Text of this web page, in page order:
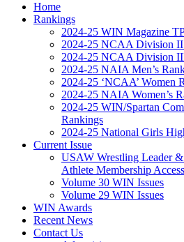
Home
Rankings
2024-25 WIN Magazine
2024-25 NCAA Division
2024-25 NCAA Division
2024-25 NAIA Men’s
2024-25 ‘NCAA’ Women
2024-25 NAIA Women’s
2024-25 WIN/Spartan
Rankings
2024-25 National Girls
Current Issue
USAW Wrestling Leader &
Athlete Membership Access
Volume 30 WIN Issues
Volume 29 WIN Issues
WIN Awards
Recent News
Contact Us